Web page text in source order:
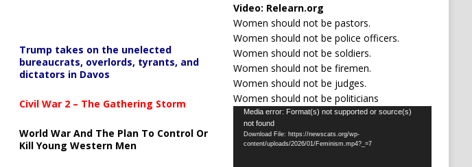
Trump takes on the unelected
bureaucrats, overlords, tyrants, and
dictators in Davos
Civil War 2 – The Gathering Storm
World War And The Plan To Control Or
Kill Young Western Men
Video: Relearn.org
Women should not be pastors.
Women should not be police officers.
Women should not be soldiers.
Women should not be firemen.
Women should not be judges.
Women should not be politicians
Video
Player
Media error: Format(s) not supported or source(s)
not found
Download File: https://newscats.org/wp-
content/uploads/2026/01/Feminism.mp4?_=7